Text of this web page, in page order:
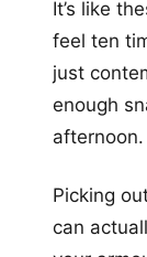
It’s like
feel ten
just
enough
afternoon.
Picking
can